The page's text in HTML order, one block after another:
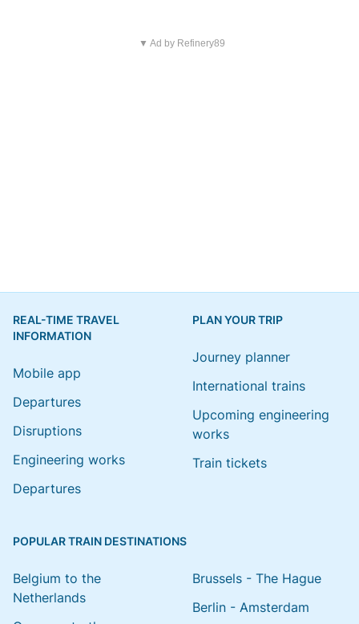
▼ Ad by Refinery89
REAL-TIME TRAVEL
INFORMATION
Mobile app
Departures
Disruptions
Engineering works
Departures
PLAN YOUR TRIP
Journey planner
International trains
Upcoming engineering
works
Train tickets
POPULAR TRAIN DESTINATIONS
Belgium to the
Netherlands
Brussels - The Hague
Berlin - Amsterdam